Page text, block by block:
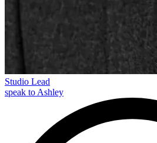
Studio Lead
speak to Ashley